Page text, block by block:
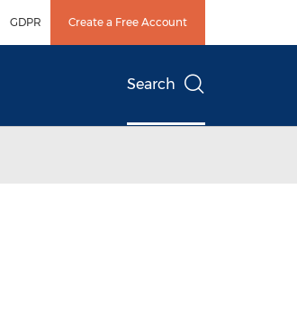
GDPR Create a Free Account
Search